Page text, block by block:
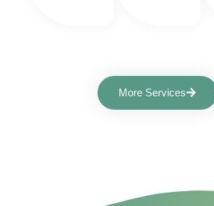
More Services